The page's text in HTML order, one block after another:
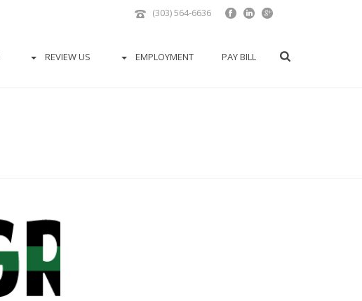
(303) 564-6636
REVIEW US EMPLOYMENT PAY BILL